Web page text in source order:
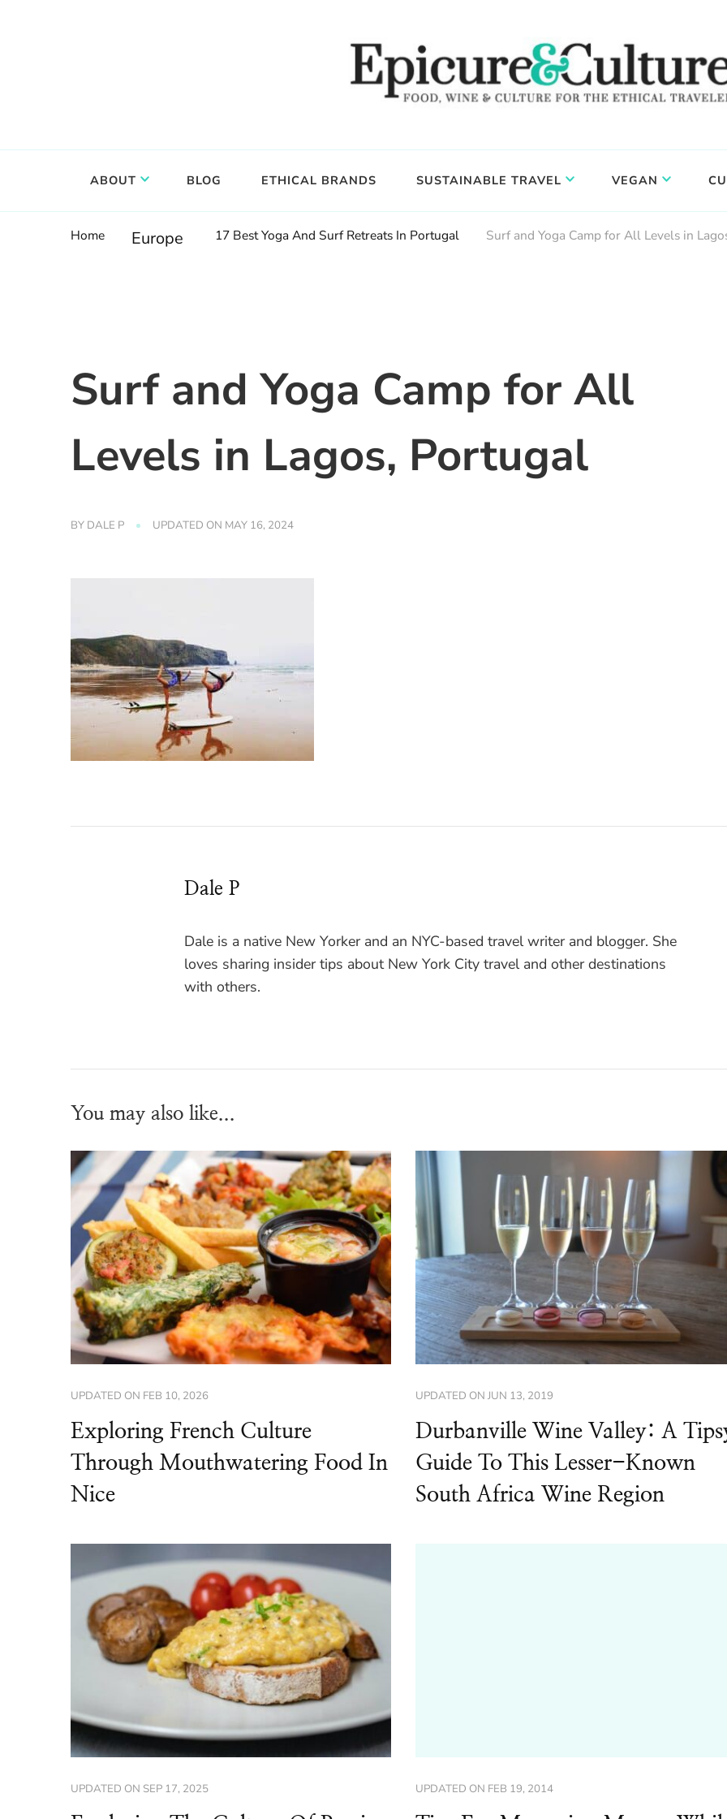
ABOUT BLOG ETHICAL BRANDS SUSTAINABLE TRAVEL VEGAN
Home Europe 17 Best Yoga And Surf Retreats In Portugal Surf and Yoga Camp for All Levels in
Surf and Yoga Camp for All
Levels in Lagos, Portugal
BY DALE P UPDATED ON MAY 16, 2024
Dale P
Dale is a native New Yorker and an NYC-based travel writer and blogger. She
loves sharing insider tips about New York City travel and other destinations
with others.
You may also like...
UPDATED ON FEB 10, 2026
Exploring French Culture
Through Mouthwatering Food In
Nice
UPDATED ON JUN 13, 2019
Durbanville Wine Valley: A
Guide To This Lesser-Known
South Africa Wine Region
UPDATED ON SEP 17, 2025 UPDATED ON FEB 19, 2014